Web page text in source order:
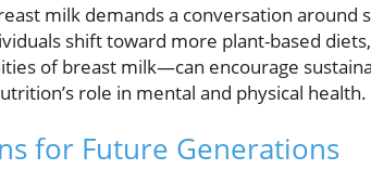
milk demands a conversation around
shift toward more plant-based
of breast milk—can encourage
role in mental and physical health.
for Future Generations